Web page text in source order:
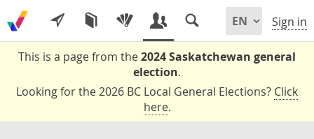
Sign in
This is a page from the2024 Saskatchewan general
election.
Looking for the 2026 BC Local General Elections? Click
here.